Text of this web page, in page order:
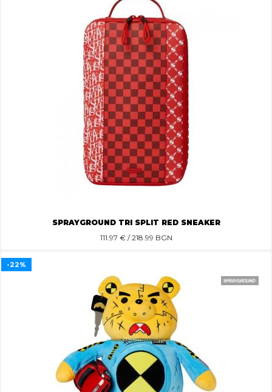
SPRAYGROUND TRI SPLIT RED SNEAKER
111.97 € / 218.99 BGN
-22%